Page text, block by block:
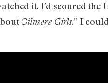
it. I’d scoured the
Gilmore Girls.” I